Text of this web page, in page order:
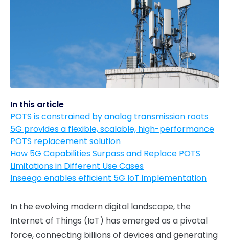
In this article
POTS is constrained by analog transmission roots
5G provides a flexible, scalable, high-performance
POTS replacement solution
How 5G Capabilities Surpass and Replace POTS
Limitations in Different Use Cases
Inseego enables efficient 5G IoT implementation
In the evolving modern digital landscape, the
Internet of Things (IoT) has emerged as a pivotal
force, connecting billions of devices and generating